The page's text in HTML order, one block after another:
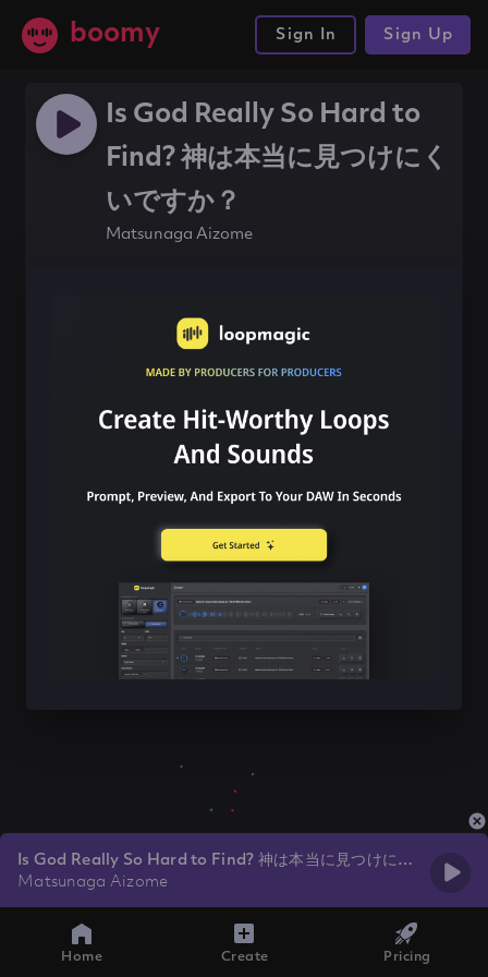
boomy Sign In Sign Up
Is God Really So Hard to
Find? 神は本当に見つけにく
いですか？
Matsunaga Aizome
Is God Really So Hard to Find? 神は本当に見つけにく
いですか？
Matsunaga Aizome
Home Create Pricing